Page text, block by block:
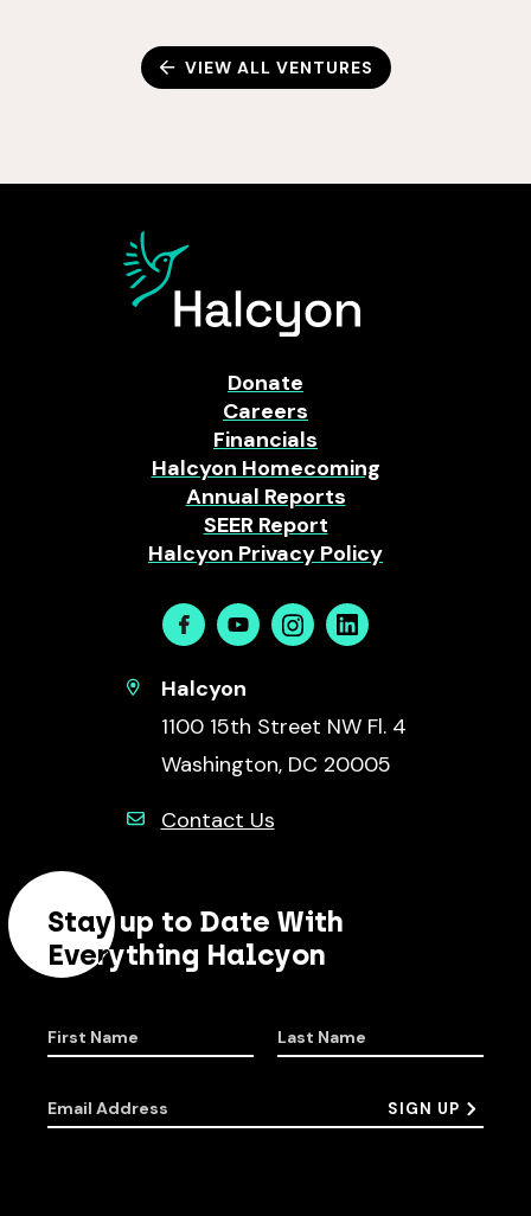
VIEW ALL VENTURES
Donate
Careers
Financials
Halcyon Homecoming
Annual Reports
SEER Report
Halcyon Privacy Policy
FacebookYoutubeInstagramLinkedin
Halcyon
1100 15th Street NW Fl. 4
Washington, DC 20005
Contact Us
Stay up to Date With
Everything Halcyon
First Name Last Name
Email Address SIGN UP